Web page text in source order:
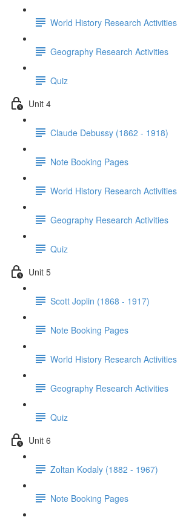
World History Research Activities
Geography Research Activities
Quiz
Unit 4
Claude Debussy (1862 - 1918)
Note Booking Pages
World History Research Activities
Geography Research Activities
Quiz
Unit 5
Scott Joplin (1868 - 1917)
Note Booking Pages
World History Research Activities
Geography Research Activities
Quiz
Unit 6
Zoltan Kodaly (1882 - 1967)
Note Booking Pages